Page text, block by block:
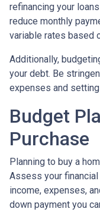
refinancing your
reduce monthly
variable rates based
Additionally,
your debt. Be
expenses and
Budget
Purchase
Planning to buy a
Assess your
income, expenses,
down payment you